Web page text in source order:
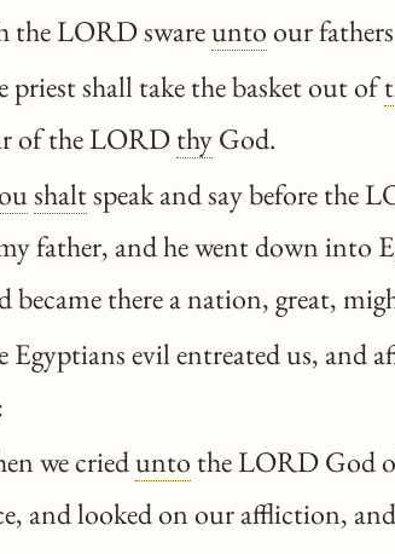
the LORD swareuntoour
priest shall take the basket out of
of the LORDthyGod.
shaltspeak and say before the
father, and he went down into
became there a nation, great,
Egyptians evil entreated us, and
we criedunto the LORD God
and looked on our affliction,